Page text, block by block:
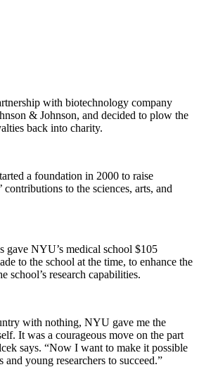
with biotechnology company
& Johnson, and decided to plow the
back into charity.
a foundation in 2000 to raise
contributions to the sciences, arts, and
gave NYU’s medical school $105
to the school at the time, to enhance the
school’s research capabilities.
with nothing, NYU gave me the
It was a courageous move on the part
says. “Now I want to make it possible
and young researchers to succeed.”